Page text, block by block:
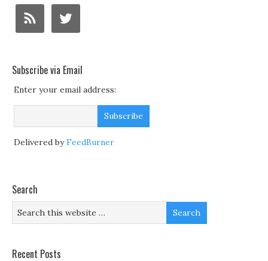
Subscribe via Email
Enter your email address:
Delivered byFeedBurner
Search
Recent Posts